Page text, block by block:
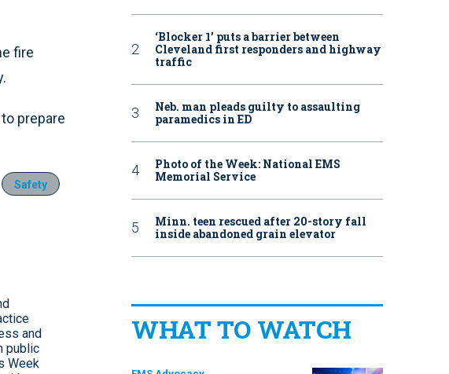
fire
prepare
Safety
and
public
Week
‘Blocker 1’ puts a barrier between
Cleveland first responders and highway
traffic
Neb. man pleads guilty to assaulting
paramedics in ED
Photo of the Week: National EMS
Memorial Service
Minn. teen rescued after 20-story fall
inside abandoned grain elevator
WHAT TO WATCH